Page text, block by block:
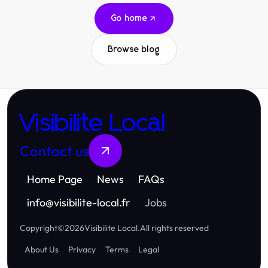
Go home
Browse blog
Visibilite Local
Contact us
Home Page News
FAQs
info@visibilite-local.fr Jobs
Copyright©2026Visibilite Local.All rights reserved
About Us
Privacy Terms Legal